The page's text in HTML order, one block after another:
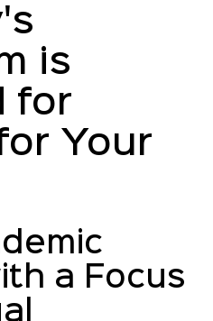
is
for
Your
a Focus